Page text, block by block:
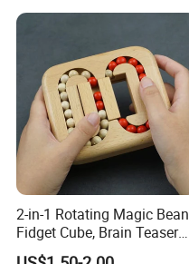
2-in-1 Rotating Magic Bean
Fidget Cube, Brain Teaser
Puzzle Fidget Toy, Stress